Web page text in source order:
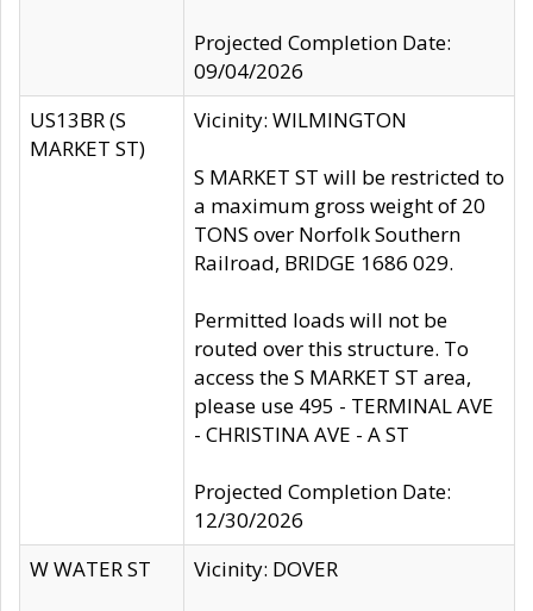
Projected Completion Date:
09/04/2026
US13BR (S
MARKET ST)
Vicinity: WILMINGTON
S MARKET ST will be restricted to
a maximum gross weight of 20
TONS over Norfolk Southern
Railroad, BRIDGE 1686 029.
Permitted loads will not be
routed over this structure. To
access the S MARKET ST area,
please use 495 - TERMINAL AVE
- CHRISTINA AVE - A ST
Projected Completion Date:
12/30/2026
W WATER ST
Vicinity: DOVER